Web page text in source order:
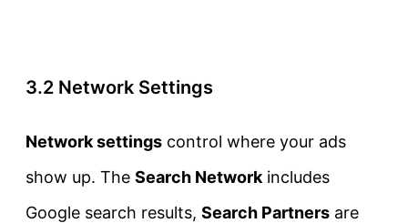
3.2 Network Settings
Network settings control where your ads
show up. The Search Network includes
Google search results, Search Partners are